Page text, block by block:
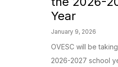
Year
January 9, 2026
OVESC will be
2026-2027 school